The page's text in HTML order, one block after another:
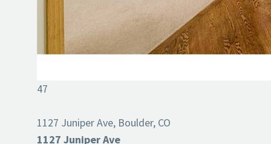
47
1127 Juniper Ave, Boulder, CO
1127 Juniper Ave